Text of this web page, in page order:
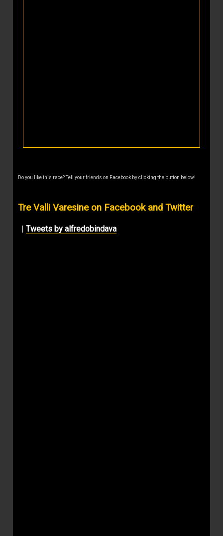
Do you like this race? Tell your friends on Facebook by clicking the button below!
Tre Valli Varesine on Facebook and Twitter
Tweets by alfredobindava